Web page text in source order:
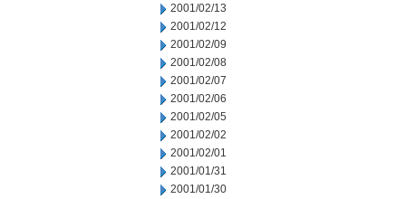
2001/02/13
2001/02/12
2001/02/09
2001/02/08
2001/02/07
2001/02/06
2001/02/05
2001/02/02
2001/02/01
2001/01/31
2001/01/30